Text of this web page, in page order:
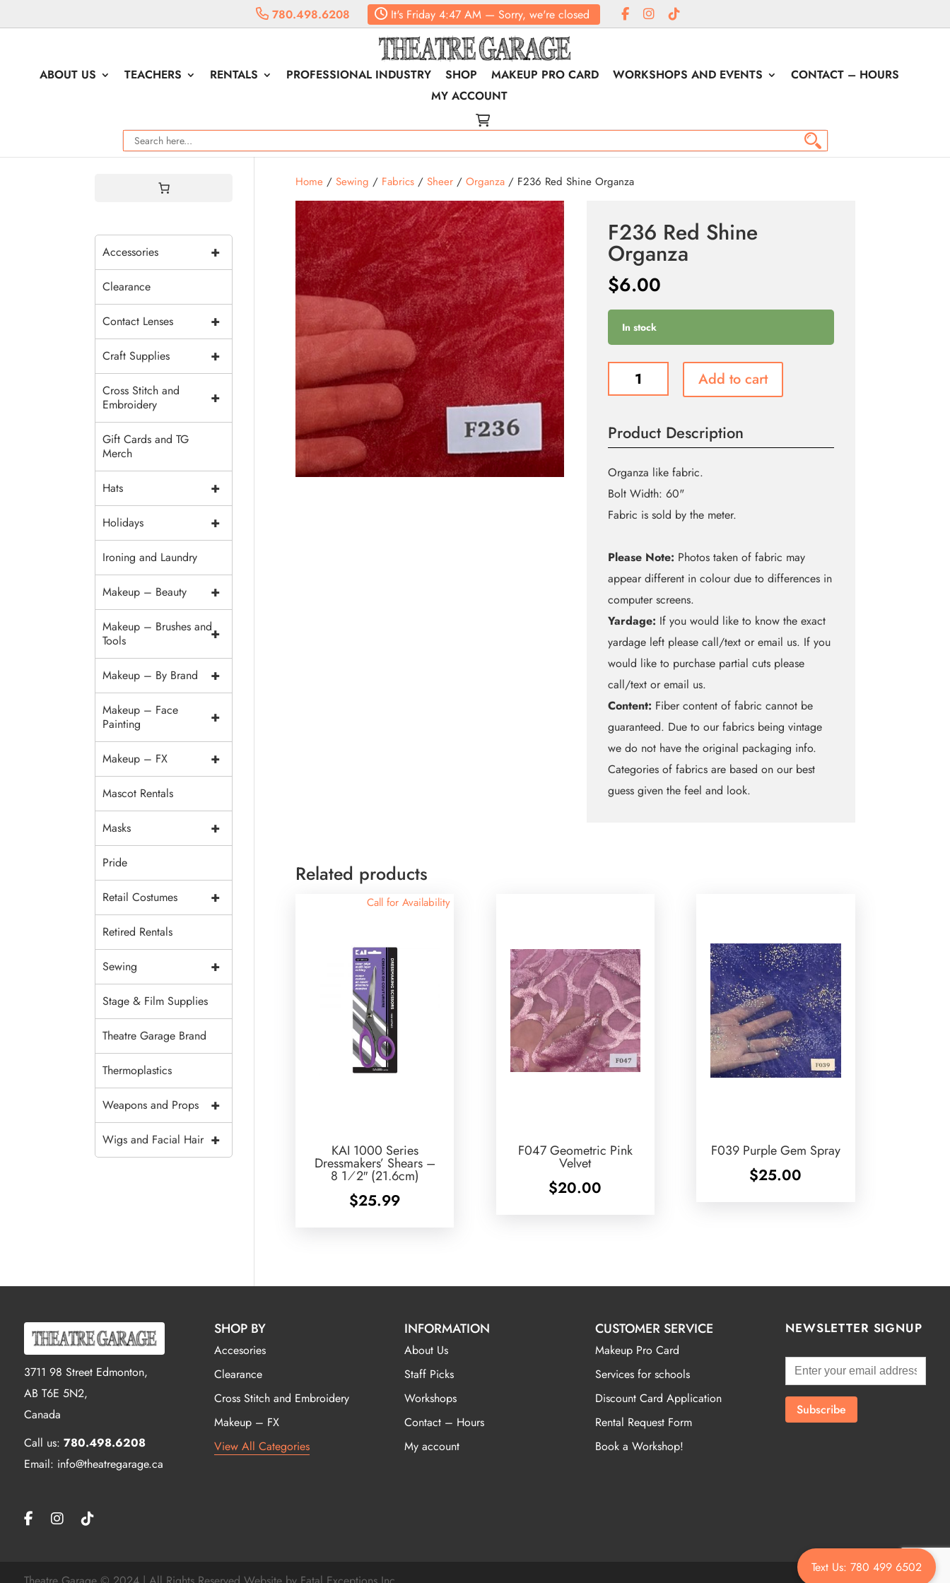
780.498.6208 It's Friday 4:47 AM — Sorry, we're closed
ABOUT US TEACHERS RENTALS PROFESSIONAL INDUSTRY SHOP MAKEUP PRO CARD WORKSHOPS AND EVENTS
CONTACT – HOURS
MY ACCOUNT
Home/ Sewing / Fabrics/ Sheer/ Organza/ F236 Red Shine Organza
F236 Red Shine
Organza
$6.00
In stock
quantity
Add to cart
Product Description
Organza like fabric.
Bolt Width: 60"
Fabric is sold by the meter.
Please Note: Photos taken of fabric may
appear different in colour due to differences in
computer screens.
Yardage: If you would like to know the exact
yardage left please call/text or email us. If you
would like to purchase partial cuts please
call/text or email us.
Content: Fiber content of fabric cannot be
guaranteed. Due to our fabrics being vintage
we do not have the original packaging info.
Categories of fabrics are based on our best
guess given the feel and look.
Related products
Call for Availability
KAI 1000 Series
Dressmakers’ Shears –
8 1⁄2″ (21.6cm)
$25.99
F047 Geometric Pink
Velvet
$20.00
F039 Purple Gem Spray
$25.00
+
Accessories
Clearance
+
Contact Lenses
+
Craft Supplies
+
Cross Stitch and
Embroidery
Gift Cards and TG
Merch
+
Hats
+
Holidays
Ironing and Laundry
+
Makeup – Beauty
+
Makeup – Brushes and
Tools
+
Makeup – By Brand
+
Makeup – Face
Painting
+
Makeup – FX
Mascot Rentals
+
Masks
Pride
+
Retail Costumes
Retired Rentals
+
Sewing
Stage & Film Supplies
Theatre Garage Brand
Thermoplastics
+
Weapons and Props
+
Wigs and Facial Hair
3711 98 Street Edmonton,
AB T6E 5N2,
Canada
Call us: 780.498.6208
Email: info@theatregarage.ca
SHOP BY
Accesories
Clearance
Cross Stitch and Embroidery
Makeup – FX
View All Categories
INFORMATION
About Us
Staff Picks
Workshops
Contact – Hours
My account
CUSTOMER SERVICE
Makeup Pro Card
Services for schools
Discount Card Application
Rental Request Form
Book a Workshop!
NEWSLETTER SIGNUP
Text Us: 780 499 6502